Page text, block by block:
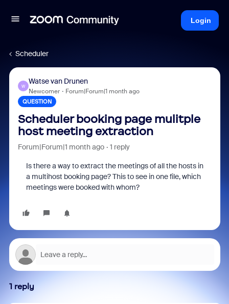
Login
Scheduler
W
Watse van Drunen
Newcomer Forum|Forum|1 month ago
QUESTION
Scheduler booking page mulitple
host meeting extraction
Forum|Forum|1 month ago 1 reply
Is there a way to extract the meetings of all the hosts in
a multihost booking page? This to see in one file, which
meetings were booked with whom?
1 reply